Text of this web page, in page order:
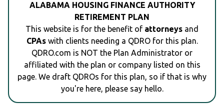
ALABAMA HOUSING FINANCE AUTHORITY
RETIREMENT PLAN
This website is for the benefit of attorneys and
CPAswith clients needing a QDRO for this plan.
QDRO.com is NOT the Plan Administrator or
affiliated with the plan or company listed on this
page. We draft QDROs for this plan, so if that is why
you're here, please say hello.